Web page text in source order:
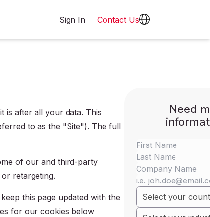
Sign In Contact Us
is after all your data. This
to as the "Site"). The full
of our and third-party
retargeting.
this page updated with the
for our cookies below
Need